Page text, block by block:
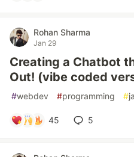
Rohan Sharma
Jan 29
Creating a Chatbot
Out! (vibe coded
#webdev #programming #
45 5